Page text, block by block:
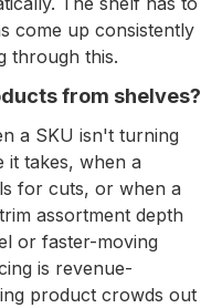
come up consistently
through this.
from shelves?
a SKU isn't turning
it takes, when a
for cuts, or when a
assortment depth
or faster-moving
is revenue-
product crowds out